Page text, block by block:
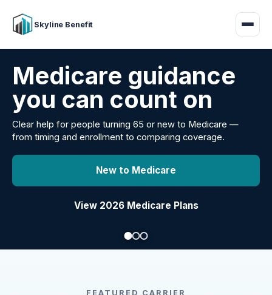
Skyline Benefit
Attract and retain
your employees
Benefits guidance for California employers comparing
carriers, managing renewals, or looking for better broker